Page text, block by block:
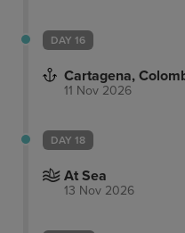
DAY 16
Cartagena,
11 Nov 2026
DAY 18
At Sea
13 Nov 2026